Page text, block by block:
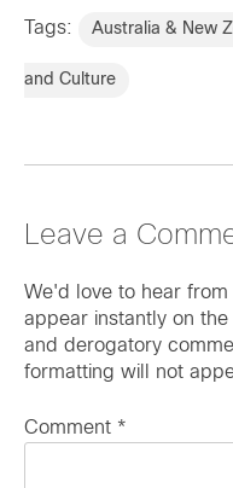
Tags: Australia & New
and Culture
Leave a
We'd love to hear from
appear instantly on the
and derogatory
formatting will not
Comment *